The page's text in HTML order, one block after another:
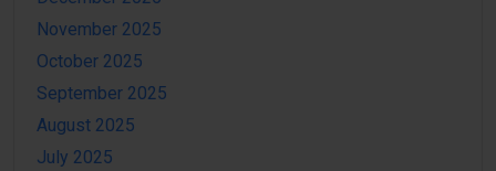
November 2025
October 2025
September 2025
August 2025
July 2025